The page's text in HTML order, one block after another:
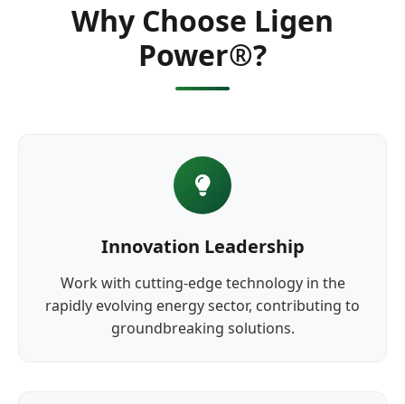
Why Choose Ligen
Power®?
Innovation Leadership
Work with cutting-edge technology in the
rapidly evolving energy sector, contributing to
groundbreaking solutions.